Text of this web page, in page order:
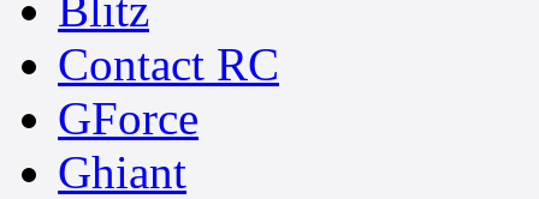
Contact RC
GForce
Ghiant